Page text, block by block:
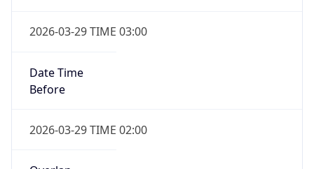
2026-03-29 TIME 03:00
Date Time
Before
2026-03-29 TIME 02:00